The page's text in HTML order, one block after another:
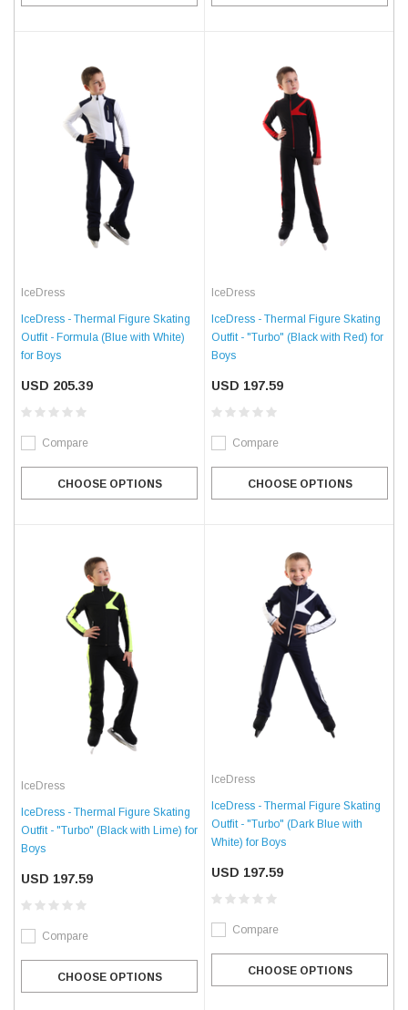
IceDress
IceDress - Thermal Figure Skating
Outfit - Formula (Blue with White)
for Boys
USD 205.39
Compare
CHOOSE OPTIONS
IceDress
IceDress - Thermal Figure Skating
Outfit - "Turbo" (Black with Red) for
Boys
USD 197.59
Compare
CHOOSE OPTIONS
IceDress
IceDress - Thermal Figure Skating
Outfit - "Turbo" (Black with Lime) for
Boys
USD 197.59
Compare
CHOOSE OPTIONS
IceDress
IceDress - Thermal Figure Skating
Outfit - "Turbo" (Dark Blue with
White) for Boys
USD 197.59
Compare
CHOOSE OPTIONS